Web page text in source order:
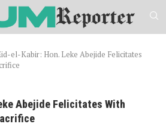
el-Kabir: Hon. Leke Abejide Felicitates
Abejide Felicitates With